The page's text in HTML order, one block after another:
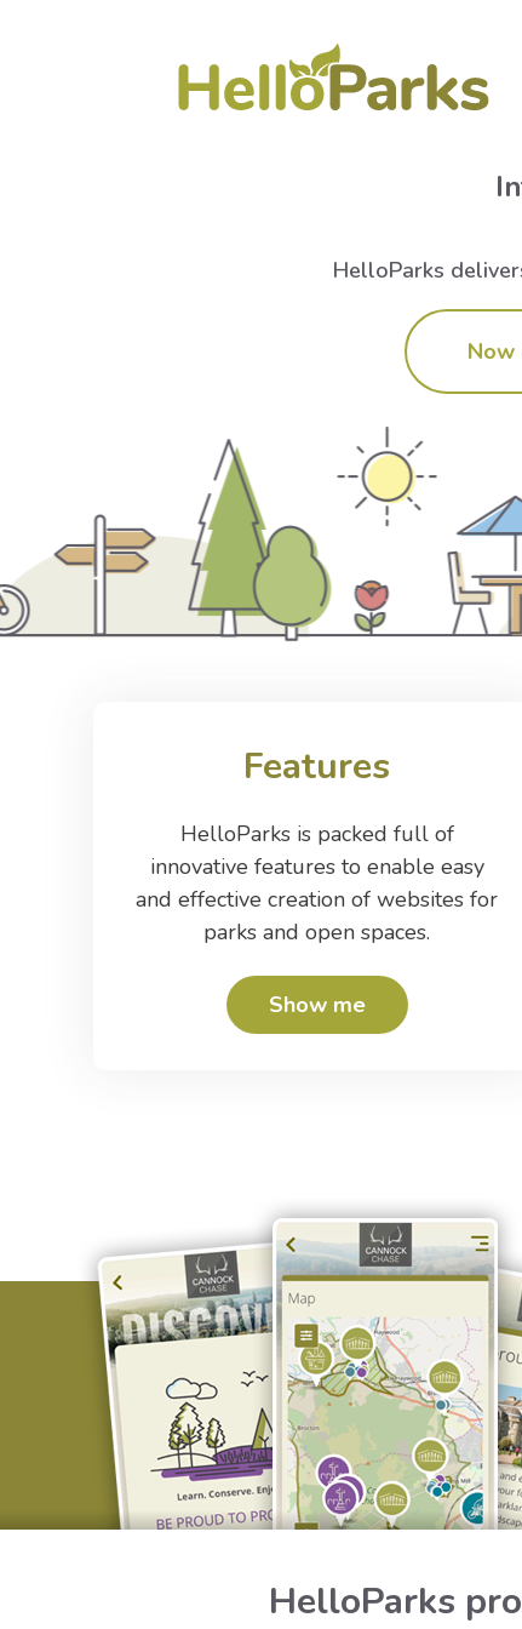
HelloParks
Now
Features
HelloParks is packed full of
innovative features to enable easy
and effective creation of websites for
parks and open spaces.
Show me
HelloParks